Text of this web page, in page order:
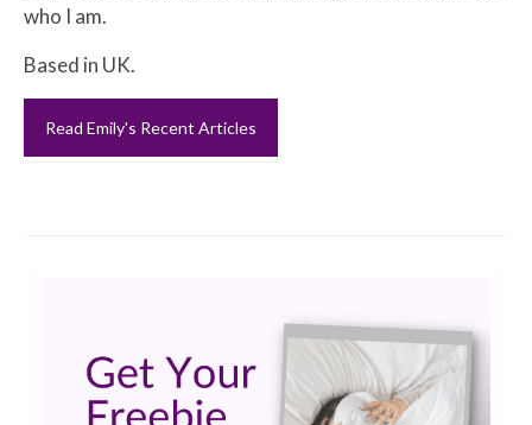
who I am.
Based in UK.
Read Emily's Recent Articles